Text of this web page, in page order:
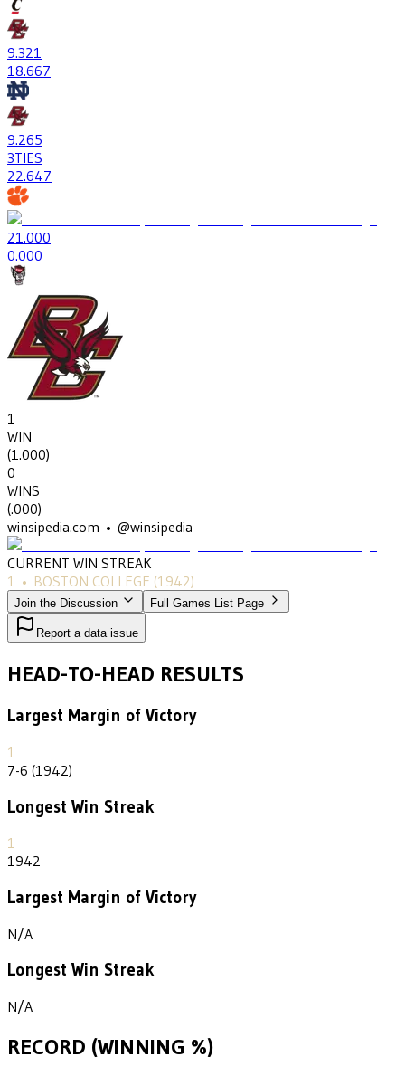
9.321
18.667
9.265
3TIES
22.647
21.000
0.000
1
WIN
(1.000)
0
WINS
(.000)
winsipedia.com • @winsipedia
CURRENT WIN STREAK
1 • BOSTON COLLEGE (1942)
Join the Discussion Full Games List Page
Report a data issue
HEAD-TO-HEAD RESULTS
Largest Margin of Victory
1
7-6 (1942)
Longest Win Streak
1
1942
Largest Margin of Victory
N/A
Longest Win Streak
N/A
RECORD (WINNING %)